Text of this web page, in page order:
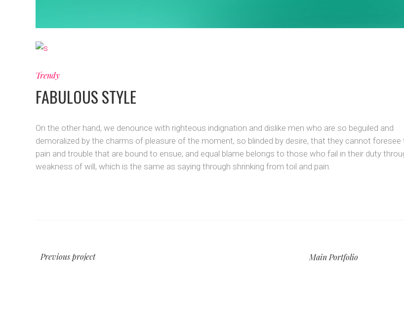
Trendy
FABULOUS STYLE
On the other hand, we denounce with righteous indignation and dislike men who are so beguiled and
demoralized by the charms of pleasure of the moment, so blinded by desire, that they cannot foresee
pain and trouble that are bound to ensue; and equal blame belongs to those who fail in their duty
weakness of will, which is the same as saying through shrinking from toil and pain.
Previous project Main Portfolio